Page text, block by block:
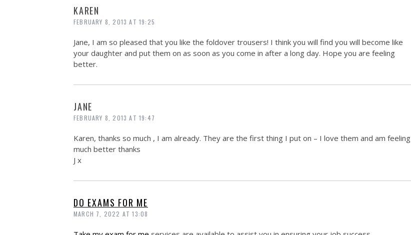
KAREN
FEBRUARY 8, 2013 AT 19:25
Jane, I am so pleased that you like the foldover trousers! I think you will find you will become like
your daughter and put them on as soon as you come in after a long day. Hope you are feeling
better.
JANE
FEBRUARY 8, 2013 AT 19:47
Karen, thanks so much , I am already. They are the first thing I put on – I love them and am feeling
much better thanks
J x
DO EXAMS FOR ME
MARCH 7, 2022 AT 13:08